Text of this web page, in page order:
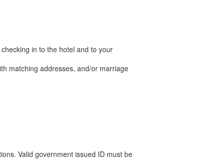
in to the hotel and to your
matching addresses, and/or marriage
Valid government issued ID must be